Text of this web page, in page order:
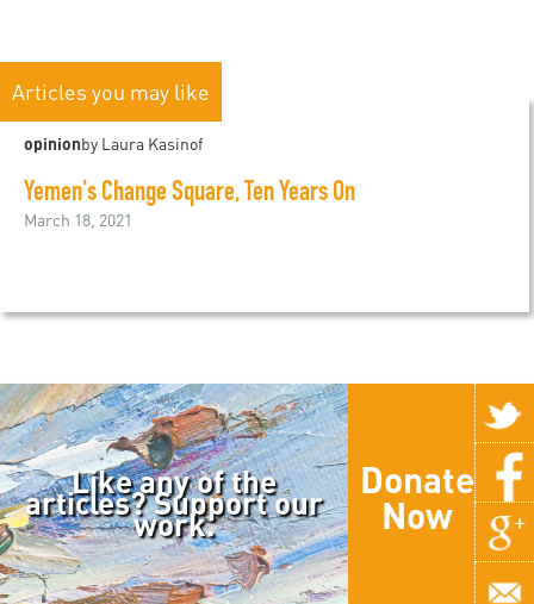
Articles you may like
opinionby Laura Kasinof
Yemen's Change Square, Ten Years On
March 18, 2021
Like any of the
articles? Support our
work.
Donate
Now